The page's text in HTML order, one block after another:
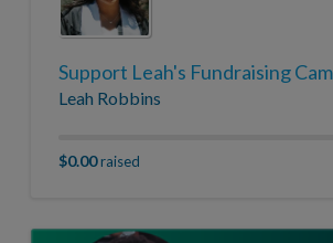
Support Leah's Fundraising
Leah Robbins
$0.00raised